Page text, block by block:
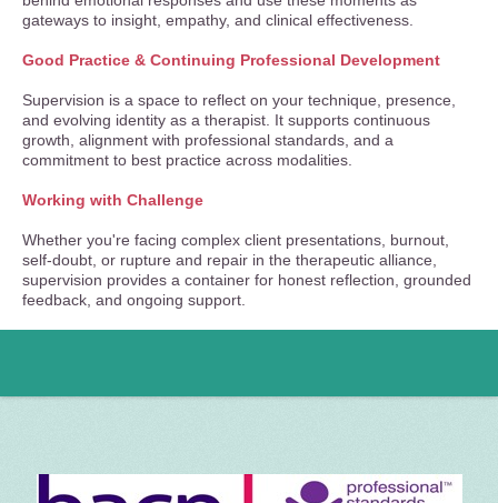
gateways to insight, empathy, and clinical effectiveness.
Good Practice & Continuing Professional Development
Supervision is a space to reflect on your technique, presence,
and evolving identity as a therapist. It supports continuous
growth, alignment with professional standards, and a
commitment to best practice across modalities.
Working with Challenge
Whether you're facing complex client presentations, burnout,
self-doubt, or rupture and repair in the therapeutic alliance,
supervision provides a container for honest reflection, grounded
feedback, and ongoing support.